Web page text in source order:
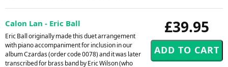
£39.95
Calon Lan - Eric Ball
Eric Ball originally made this duet arrangement
with piano accompaniment for inclusion in our
album Czardas (order code 0078) and it was later
transcribed for brass band by Eric Wilson (who